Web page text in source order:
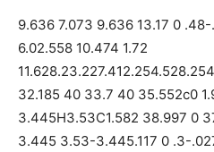
9.636 7.073 9.636 13.17 0
6.02.558 10.474 1.72
32.185 40 33.7 40 35.552c0
3.445H3.53C1.582 38.997 0
3.445 3.53-3.445.117 0 .3-